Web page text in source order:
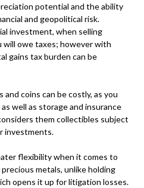
potential and the ability
and geopolitical risk.
investment, when selling
owe taxes; however with
gains tax burden can be
coins can be costly, as you
well as storage and insurance
them collectibles subject
investments.
flexibility when it comes to
metals, unlike holding
opens it up for litigation losses.